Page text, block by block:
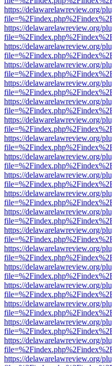
https://delawarelawreview.org/
https://delawarelawreview.org/
https://delawarelawreview.org/
https://delawarelawreview.org/
https://delawarelawreview.org/
https://delawarelawreview.org/
https://delawarelawreview.org/
https://delawarelawreview.org/
https://delawarelawreview.org/
https://delawarelawreview.org/
https://delawarelawreview.org/
https://delawarelawreview.org/
https://delawarelawreview.org/
https://delawarelawreview.org/
https://delawarelawreview.org/
https://delawarelawreview.org/
https://delawarelawreview.org/
https://delawarelawreview.org/
https://delawarelawreview.org/
https://delawarelawreview.org/